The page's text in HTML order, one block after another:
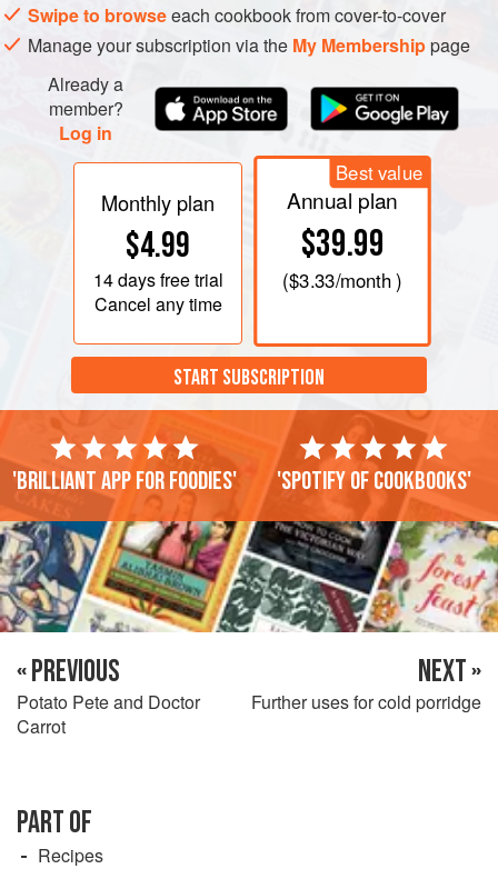
Swipe to browseeach cookbook from cover-to-cover
Manage your subscription via the My Membershippage
Already a
member?
Log in
Monthly plan
$4.99
14 daysfree trial
Cancel any time
Best value
Annual plan
$39.99
($3.33/month )
START SUBSCRIPTION
'Brilliant app for foodies' 'Spotify of cookbooks'
« PREVIOUS
Potato Pete and Doctor
Carrot
NEXT »
Further uses for cold porridge
PART OF
Recipes